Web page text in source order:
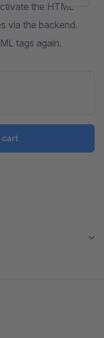
the HTML
via the backend.
tags again.
cart